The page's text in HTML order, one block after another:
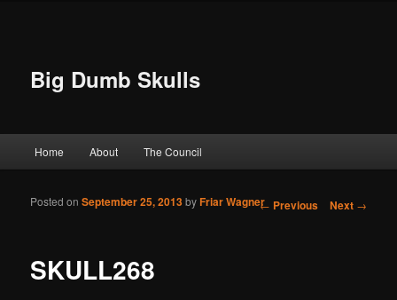
Big Dumb Skulls
Skip to primary content
Skip to secondary content
Home About The Council
Post navigation
← Previous Next →
SKULL268
Posted onSeptember 25, 2013byFriar Wagner